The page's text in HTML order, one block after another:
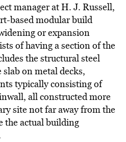
manager at H. J. Russell,
based modular build
or expansion
of having a section of the
the structural steel
on metal decks,
typically consisting of
all constructed more
site not far away from the
the actual building